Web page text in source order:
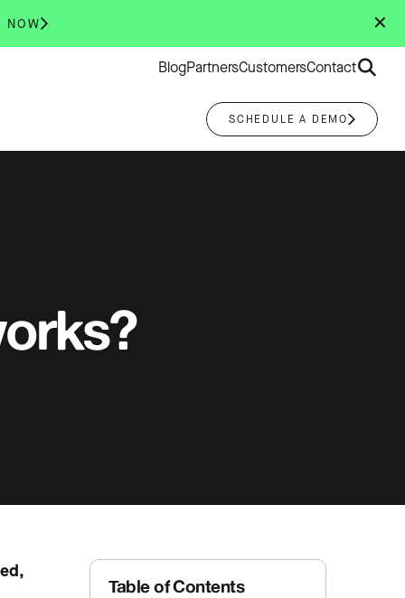
✕
NOW
BlogPartnersCustomersContactSearch
SCHEDULE A DEMO
Table of Contents